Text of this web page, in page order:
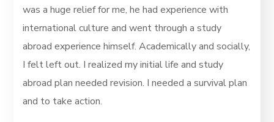
was a huge relief for me, he had experience with
international culture and went through a study
abroad experience himself. Academically and socially,
I felt left out. I realized my initial life and study
abroad plan needed revision. I needed a survival plan
and to take action.